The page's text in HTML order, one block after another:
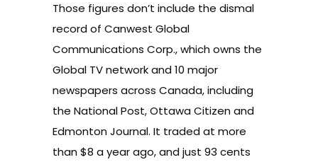
Those figures don’t include the dismal
record of Canwest Global
Communications Corp., which owns the
Global TV network and 10 major
newspapers across Canada, including
the National Post, Ottawa Citizen and
Edmonton Journal. It traded at more
than $8 a year ago, and just 93 cents